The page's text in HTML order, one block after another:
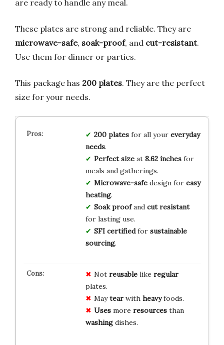
are ready to handle any meal.
These plates are strong and reliable. They are
microwave-safe, soak-proof, and cut-resistant.
Use them for dinner or parties.
This package has 200 plates. They are the perfect
size for your needs.
200 platesfor all your everyday
needs.
Perfect sizeat 8.62 inchesfor
meals and gatherings.
Microwave-safedesign for easy
heating.
Soak proofand cut resistant
for lasting use.
SFI certifiedfor sustainable
sourcing.
Not reusablelike regular
plates.
Maytearwith heavyfoods.
Usesmore resourcesthan
washingdishes.